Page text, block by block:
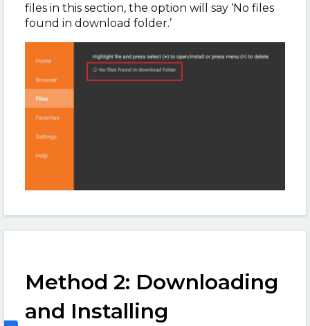
files in this section, the option will say ‘No files
found in download folder.’
Method 2: Downloading
and Installing